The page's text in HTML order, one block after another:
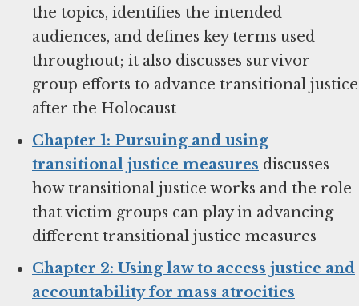
the topics, identifies the intended
audiences, and defines key terms used
throughout; it also discusses survivor
group efforts to advance transitional justice
after the Holocaust
Chapter 1: Pursuing and using
transitional justice measures discusses
how transitional justice works and the role
that victim groups can play in advancing
different transitional justice measures
Chapter 2: Using law to access justice and
accountability for mass atrocities